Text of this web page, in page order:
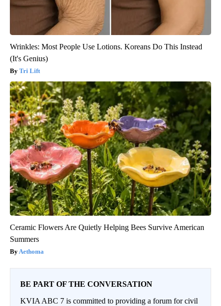
Wrinkles: Most People Use Lotions. Koreans Do This Instead
(It's Genius)
Tri Lift
Ceramic Flowers Are Quietly Helping Bees Survive American
Summers
Aethoma
BE PART OF THE CONVERSATION
KVIA ABC 7 is committed to providing a forum for civil